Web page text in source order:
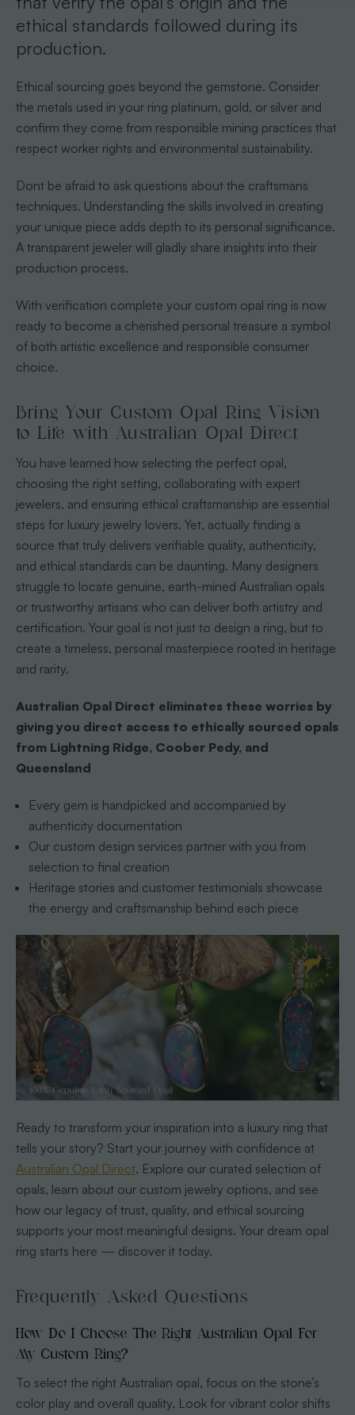
ethical standards followed during its
production.
Ethical sourcing goes beyond the gemstone. Consider
the metals used in your ring platinum, gold, or silver and
confirm they come from responsible mining practices that
respect worker rights and environmental sustainability.
Dont be afraid to ask questions about the craftsmans
techniques. Understanding the skills involved in creating
your unique piece adds depth to its personal significance.
A transparent jeweler will gladly share insights into their
production process.
With verification complete your custom opal ring is now
ready to become a cherished personal treasure a symbol
of both artistic excellence and responsible consumer
choice.
Bring Your Custom Opal Ring Vision
to Life with Australian Opal Direct
You have learned how selecting the perfect opal,
choosing the right setting, collaborating with expert
jewelers, and ensuring ethical craftsmanship are essential
steps for luxury jewelry lovers. Yet, actually finding a
source that truly delivers verifiable quality, authenticity,
and ethical standards can be daunting. Many designers
struggle to locate genuine, earth-mined Australian opals
or trustworthy artisans who can deliver both artistry and
certification. Your goal is not just to design a ring, but to
create a timeless, personal masterpiece rooted in heritage
and rarity.
Australian Opal Direct eliminates these worries by
giving you direct access to ethically sourced opals
from Lightning Ridge, Coober Pedy, and
Queensland
Every gem is handpicked and accompanied by
authenticity documentation
Our custom design services partner with you from
selection to final creation
Heritage stories and customer testimonials showcase
the energy and craftsmanship behind each piece
Ready to transform your inspiration into a luxury ring that
tells your story? Start your journey with confidence at
Australian Opal Direct. Explore our curated selection of
opals, learn about our custom jewelry options, and see
how our legacy of trust, quality, and ethical sourcing
supports your most meaningful designs. Your dream opal
ring starts here — discover it today.
Frequently Asked Questions
How Do I Choose The Right Australian Opal For
My Custom Ring?
To select the right Australian opal, focus on the stone’s
color play and overall quality. Look for vibrant color shifts